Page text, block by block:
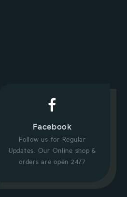
Facebook
Follow us for Regular
Updates. Our Online shop &
orders are open 24/7